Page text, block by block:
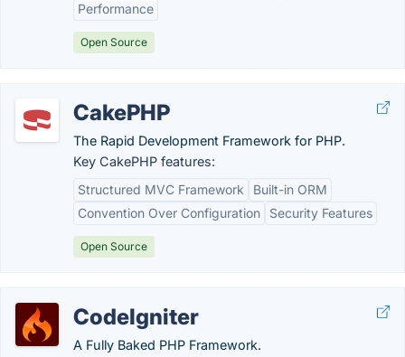
Performance
Open Source
CakePHP
The Rapid Development Framework for PHP.
Key CakePHP features:
Structured MVC Framework
Built-in ORM
Convention Over Configuration
Security Features
Open Source
CodeIgniter
A Fully Baked PHP Framework.